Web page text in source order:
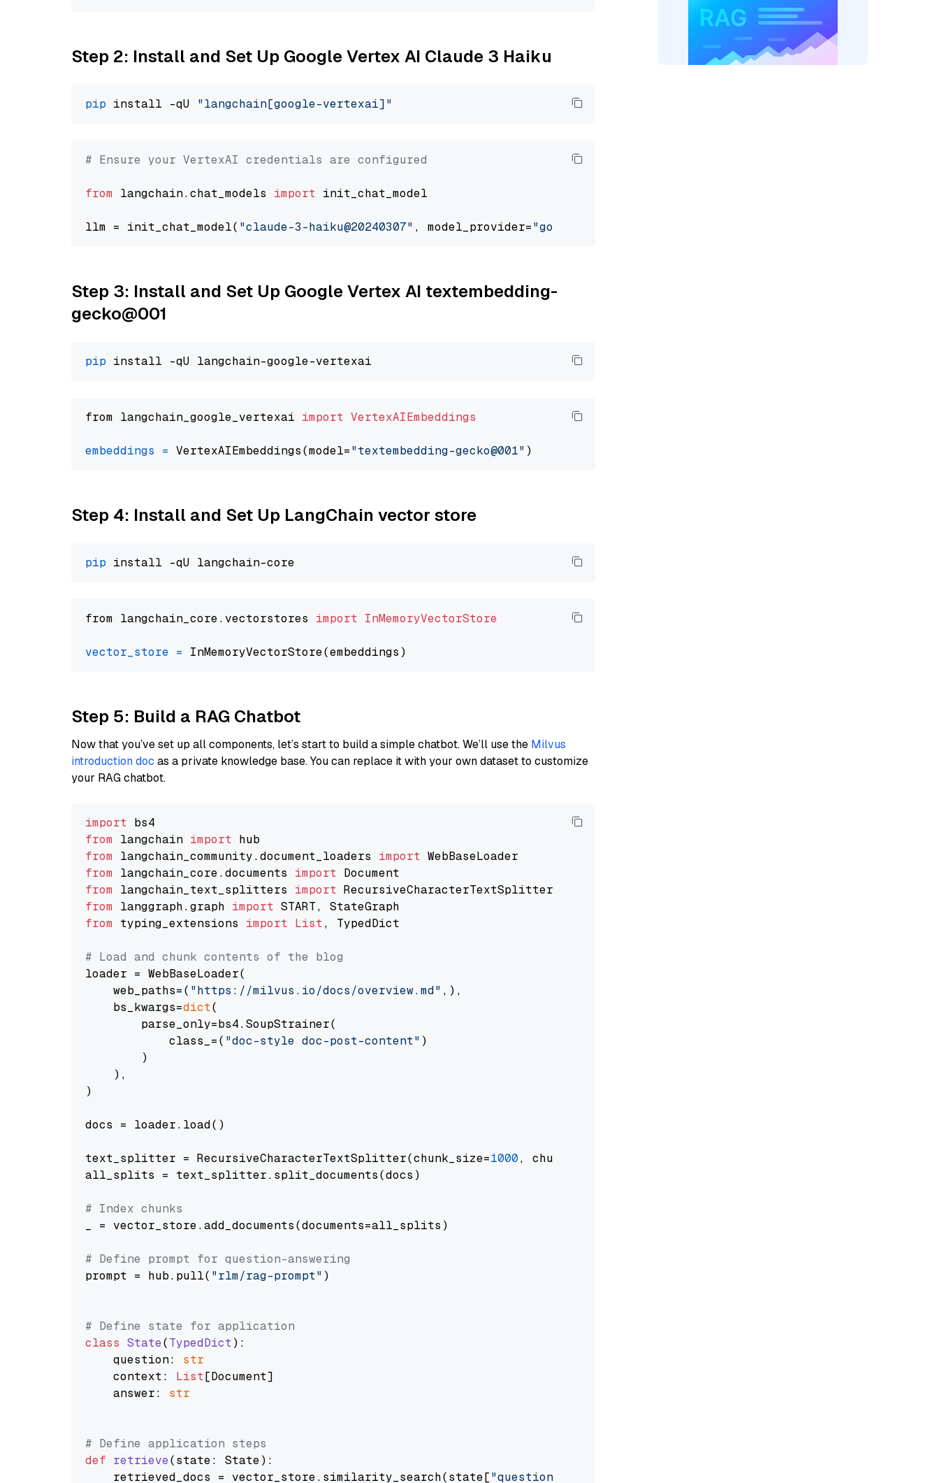
Step 2: Install and Set Up Google Vertex AI Claude 3 Haiku
pip install -qU "langchain[google-vertexai]"
# Ensure your VertexAI credentials are configured
from langchain.chat_models import init_chat_model
llm = init_chat_model( "claude-3-haiku@20240307" , model_provider="google_vertexai"
Step 3: Install and Set Up Google Vertex AI textembedding-
gecko@001
pip
from langchain_google_vertexai import VertexAIEmbeddings
embeddings = VertexAIEmbeddings(model="textembedding-gecko@001"
Step 4: Install and Set Up LangChain vector store
pip
from langchain_core.vectorstores import InMemoryVectorStore
vector_store =
Step 5: Build a RAG Chatbot
Now that you’ve set up all components, let’s start to build a simple chatbot. We’ll use the Milvus
introduction doc as a private knowledge base. You can replace it with your own dataset to customize
your RAG chatbot.
import
from langchain import
from langchain_community.document_loaders import
from langchain_core.documents import
from langchain_text_splitters import
from langgraph.graph import
from typing_extensions import List, TypedDict
# Load and chunk contents of the blog
loader = WebBaseLoader(
    web_paths=(
"https://milvus.io/docs/overview.md" ,),
    bs_kwargs=
dict(
        parse_only=bs4.SoupStrainer(
            class_=(
"doc-style doc-post-content" )
        )
    ),
)
docs = loader.load()
text_splitter = RecursiveCharacterTextSplitter(chunk_size=1000, chunk_overlap=
all_splits = text_splitter.split_documents(docs)
# Index chunks
_ = vector_store.add_documents(documents=all_splits)
# Define prompt for question-answering
prompt = hub.pull( "rlm/rag-prompt" )
# Define state for application
class State(TypedDict):
    question:
str
    context:
List[Document]
    answer:
str
# Define application steps
def retrieve(state: State):
    retrieved_docs = vector_store.similarity_search(state[
"question"